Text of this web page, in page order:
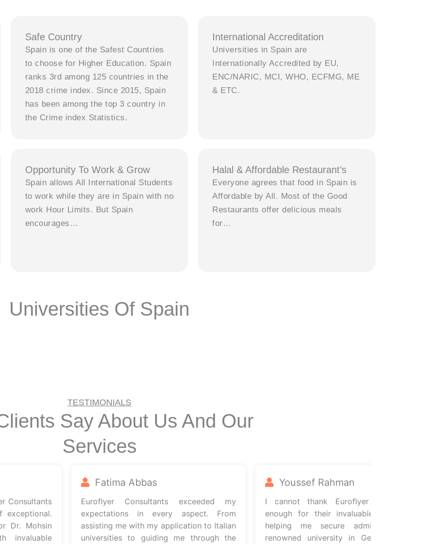
Safe Country
Spain is one of the Safest Countries
to choose for Higher Education. Spain
ranks 3rd among 125 countries in the
2018 crime index. Since 2015, Spain
has been among the top 3 country in
the Crime index Statistics.
International Accreditation
Universities in Spain are
Internationally Accredited by EU,
ENC/NARIC, MCI, WHO, ECFMG, ME
& ETC.
Opportunity To Work & Grow
Spain allows All International Students
to work while they are in Spain with no
work Hour Limits. But Spain
encourages…
Halal & Affordable Restaurant’s
Everyone agrees that food in Spain is
Affordable by All. Most of the Good
Restaurants offer delicious meals
for…
Universities Of Spain
TESTIMONIALS
Say About Us And Our
Services
Mohsin
Fatima Abbas
Euroflyer Consultants exceeded my
expectations in every aspect. From
assisting me with my application to Italian
universities to guiding me through the
Youssef Rahman
I cannot thank Euroflyer Consultants
enough for their invaluable support in
helping me secure admission to a
renowned university in Germany. From